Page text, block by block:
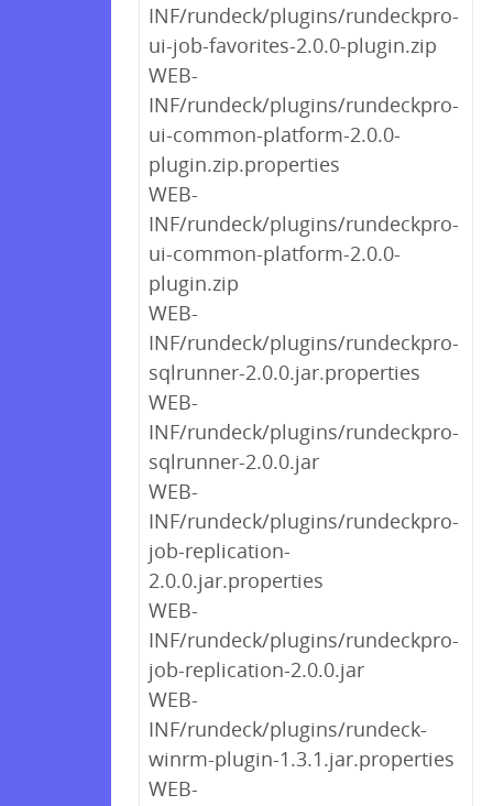
INF/rundeck/plugins/rundeckpro-
ui-job-favorites-2.0.0-plugin.zip
WEB-
INF/rundeck/plugins/rundeckpro-
ui-common-platform-2.0.0-
plugin.zip.properties
WEB-
INF/rundeck/plugins/rundeckpro-
ui-common-platform-2.0.0-
plugin.zip
WEB-
INF/rundeck/plugins/rundeckpro-
sqlrunner-2.0.0.jar.properties
WEB-
INF/rundeck/plugins/rundeckpro-
sqlrunner-2.0.0.jar
WEB-
INF/rundeck/plugins/rundeckpro-
job-replication-
2.0.0.jar.properties
WEB-
INF/rundeck/plugins/rundeckpro-
job-replication-2.0.0.jar
WEB-
INF/rundeck/plugins/rundeck-
winrm-plugin-1.3.1.jar.properties
WEB-